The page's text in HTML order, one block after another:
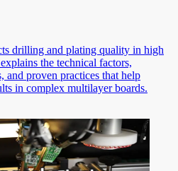
drilling and plating quality in high
the technical factors,
and proven practices that help
in complex multilayer boards.